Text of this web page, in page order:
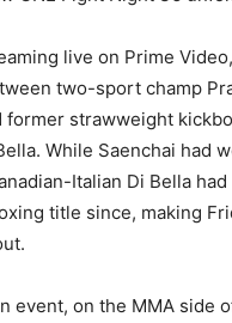
live on Prime
two-sport champ
former strawweight
While Saenchai had
Italian Di Bella
title since, making
event, on the MMA side